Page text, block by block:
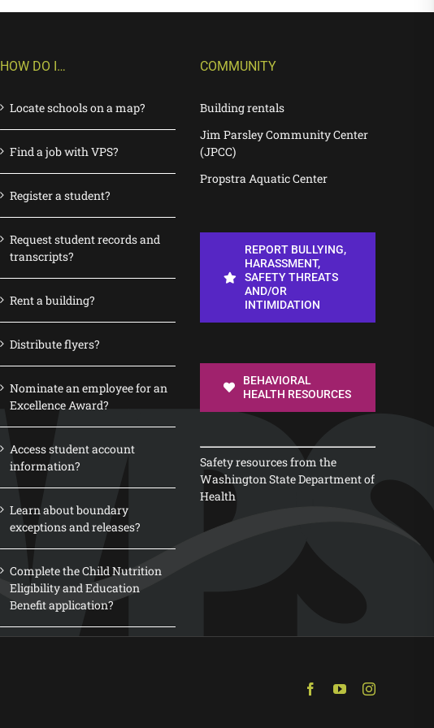
HOW DO I…
Locate schools on a map?
Find a job with VPS?
Register a student?
Request student records and
transcripts?
Rent a building?
Distribute flyers?
Nominate an employee for an
Excellence Award?
Access student account
information?
Learn about boundary
exceptions and releases?
Complete the Child Nutrition
Eligibility and Education
Benefit application?
COMMUNITY
Building rentals
Jim Parsley Community Center
(JPCC)
Propstra Aquatic Center
REPORT BULLYING,
HARASSMENT,
SAFETY THREATS
AND/OR
INTIMIDATION
BEHAVIORAL
HEALTH RESOURCES
Safety resources from the
Washington State Department of
Health
FacebookYouTubeInstagram